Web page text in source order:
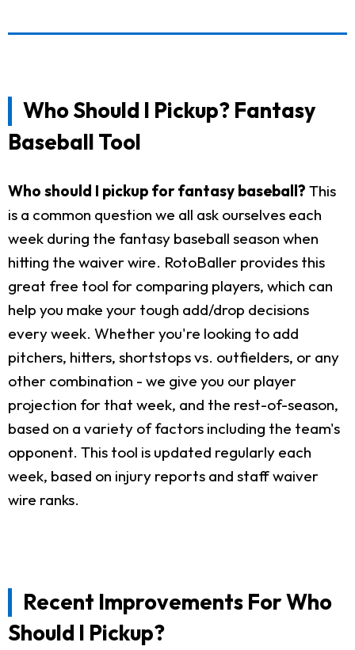
Who Should I Pickup? Fantasy
Baseball Tool
Who should I pickup for fantasy baseball? This
is a common question we all ask ourselves each
week during the fantasy baseball season when
hitting the waiver wire. RotoBaller provides this
great free tool for comparing players, which can
help you make your tough add/drop decisions
every week. Whether you're looking to add
pitchers, hitters, shortstops vs. outfielders, or any
other combination - we give you our player
projection for that week, and the rest-of-season,
based on a variety of factors including the team's
opponent. This tool is updated regularly each
week, based on injury reports and staff waiver
wire ranks.
Recent Improvements For Who
Should I Pickup?